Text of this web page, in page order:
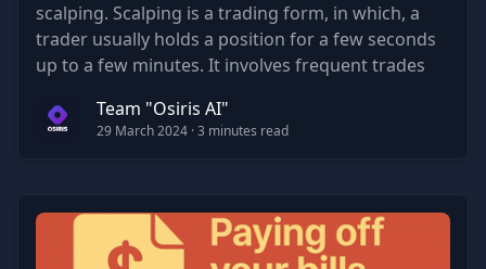
scalping. Scalping is a trading form, in which, a
trader usually holds a position for a few seconds
up to a few minutes. It involves frequent trades
a trader is consistent in his results.
Team "Osiris AI"
29 March 2024 · 3 minutes read